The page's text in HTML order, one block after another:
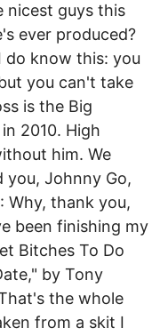
nicest guys this
ever produced?
do know this: you
you can't take
is the Big
2010. High
him. We
you, Johnny Go,
Why, thank you,
been finishing my
Bitches To Do
by Tony
the whole
from a skit I